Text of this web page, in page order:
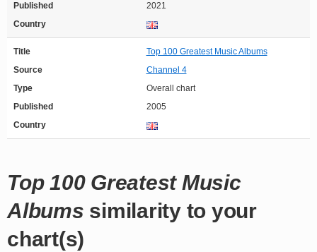
Published
2021
Country
Title
Top 100 Greatest Music Albums
Source
Channel 4
Type
Overall chart
Published
2005
Country
Top 100 Greatest Music
Albums similarity to your
chart(s)